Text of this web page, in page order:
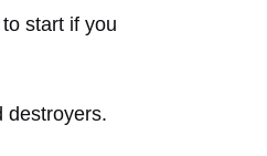
start if you
destroyers.